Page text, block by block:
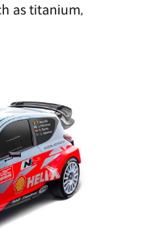
as titanium,